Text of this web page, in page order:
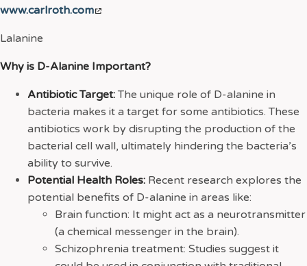
www.carlroth.com
Lalanine
Why is D-Alanine Important?
Antibiotic Target:The unique role of D-alanine in
bacteria makes it a target for some antibiotics. These
antibiotics work by disrupting the production of the
bacterial cell wall, ultimately hindering the bacteria’s
ability to survive.
Potential Health Roles: Recent research explores the
potential benefits of D-alanine in areas like:
Brain function: It might act as a neurotransmitter
(a chemical messenger in the brain).
Schizophrenia treatment: Studies suggest it